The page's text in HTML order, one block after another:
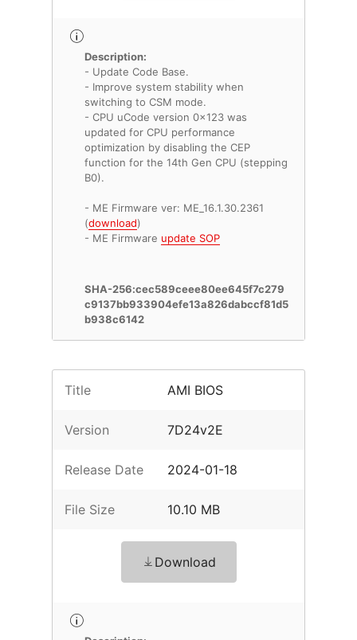
Description:
- Update Code Base.
- Improve system stability when
switching to CSM mode.
- CPU uCode version 0x123 was
updated for CPU performance
optimization by disabling the CEP
function for the 14th Gen CPU (stepping
B0).
- ME Firmware ver: ME_16.1.30.2361
(download)
- ME Firmware update SOP
SHA-256:cec589ceee80ee645f7c279
c9137bb933904efe13a826dabccf81d5
b938c6142
Title AMI BIOS
Version 7D24v2E
Release Date 2024-01-18
File Size 10.10 MB
Download